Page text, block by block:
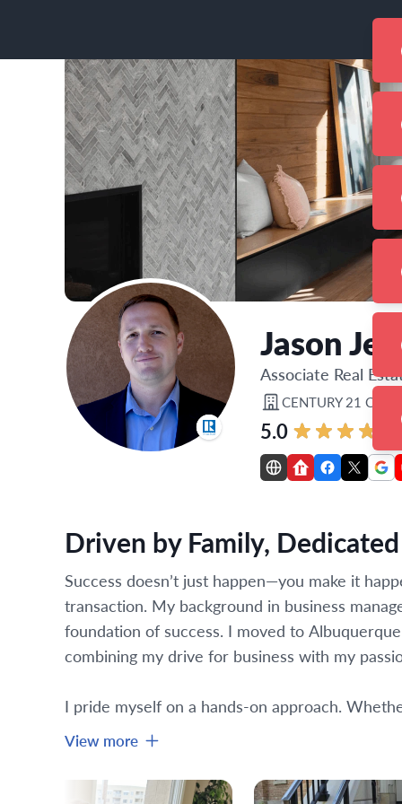
Jason
Associate Real
CENTURY 21
5.0
Driven by Family,
Success doesn’t just happen—you make it
transaction. My background in business
foundation of success. I moved to
combining my drive for business with my
I pride myself on a hands-on approach.
View more